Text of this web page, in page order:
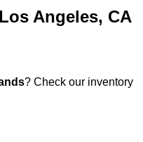
Angeles, CA
? Check our inventory